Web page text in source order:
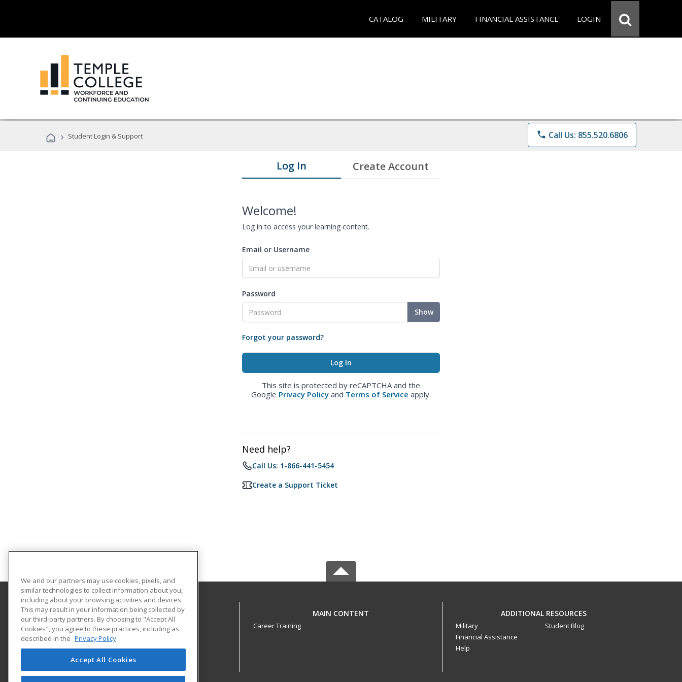
CATALOG MILITARY FINANCIAL ASSISTANCE LOGIN
› Student Login & Support phone Call Us: 855.520.6806
Log In Create Account
Welcome!
Log in to access your learning content.
Email or Username
Password
Show
Forgot your password?
This site is protected by reCAPTCHA and the
Google Privacy Policy and Terms of Service apply.
Need help?
Call Us: 1-866-441-5454
Create a Support Ticket
Temple College
Workforce and Continuing Education
2600 South First Street
Temple, TX 76504 US
MAIN CONTENT
Career Training
ADDITIONAL RESOURCES
Military
Financial Assistance
Help
Student Blog
We and our partners may use cookies, pixels, and
similar technologies to collect information about you,
including about your browsing activities and devices.
This may result in your information being collected by
our third-party partners. By choosing to "Accept All
Cookies", you agree to these practices, including as
described in the Privacy Policy
Accept All Cookies